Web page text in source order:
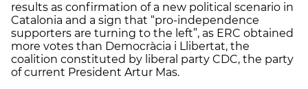
results as confirmation of a new political scenario in
Catalonia and a sign that “pro-independence
supporters are turning to the left”, as ERC obtained
more votes than Democràcia i Llibertat, the
coalition constituted by liberal party CDC, the party
of current President Artur Mas.